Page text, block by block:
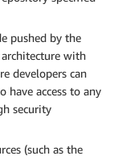
pushed by the
with
developers can
have access to any
security
(such as the